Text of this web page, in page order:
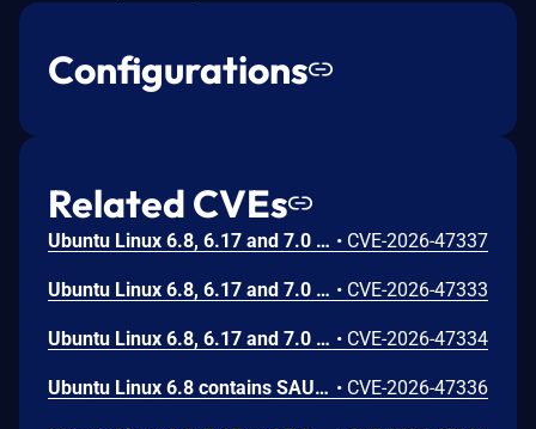
Configurations
Related CVEs
Ubuntu Linux 6.8, 6.17 and 7.0 contain SAUCE patches with a possible NULL pointer dereference in the handling of AF_INET/AF_INET6 socket mediation. The bug can be triggered by an unprivileged local user. This can lead to a kernel oops. • CVE-2026-47337
Ubuntu Linux 6.8, 6.17 and 7.0 contain AppArmor SAUCE patches which can potentially incorrectly compute the size of an internal buffer, leading to a heap memory out-of-bounds read in notification handling code. The bug can be triggered by an unprivileged local user and can result in invalid data being processed by the AppArmor DFA policy engine. • CVE-2026-47333
Ubuntu Linux 6.8, 6.17 and 7.0 contain AppArmor SAUCE patches which incorrectly sleep while holding a spinlock in notification handling code. The bug can be triggered by an unprivileged local user and can result in kernel panic or deadlock. • CVE-2026-47334
Ubuntu Linux 6.8 contains SAUCE patches with a possible use of an uninitialized variable in AppArmor AF_INET/AF_INET6 socket mediation code. The bug can be triggered by an unprivileged local user and could result in incorrect fine-grained mediation of network sockets. • CVE-2026-47336